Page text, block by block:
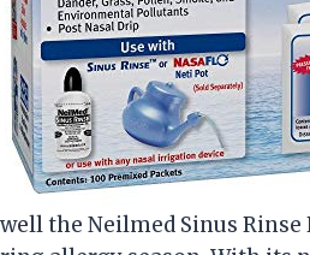
the Neilmed Sinus